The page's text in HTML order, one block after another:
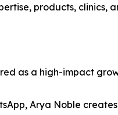
products, clinics,
as a high-impact
Arya Noble